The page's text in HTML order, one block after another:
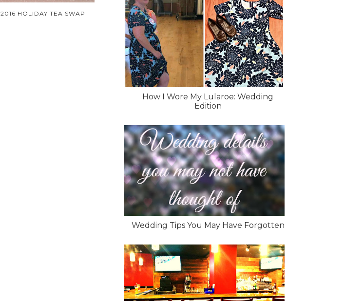
2016 HOLIDAY TEA SWAP
How I Wore My Lularoe: Wedding
Edition
Wedding Tips You May Have Forgotten